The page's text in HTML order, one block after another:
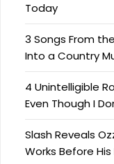
Today
3 Songs From
Into a Country
4 Unintelligible
Even Though I
Slash Reveals
Works Before